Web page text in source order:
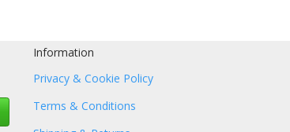
Information
Privacy & Cookie Policy
Terms & Conditions